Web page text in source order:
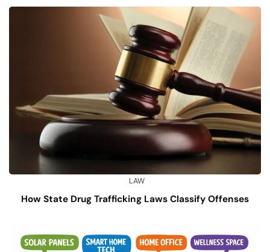
LAW
How State Drug Trafficking Laws Classify Offenses